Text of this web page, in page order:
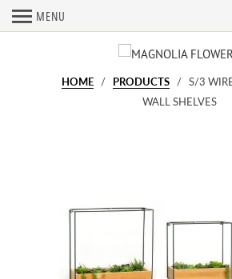
MENU
HOME / PRODUCTS
/ S/3
WALL SHELVES